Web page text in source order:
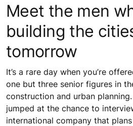
Meet the men
building the
tomorrow
It’s a rare day when you’re
one but three senior figures in
construction and urban
jumped at the chance to
international company that